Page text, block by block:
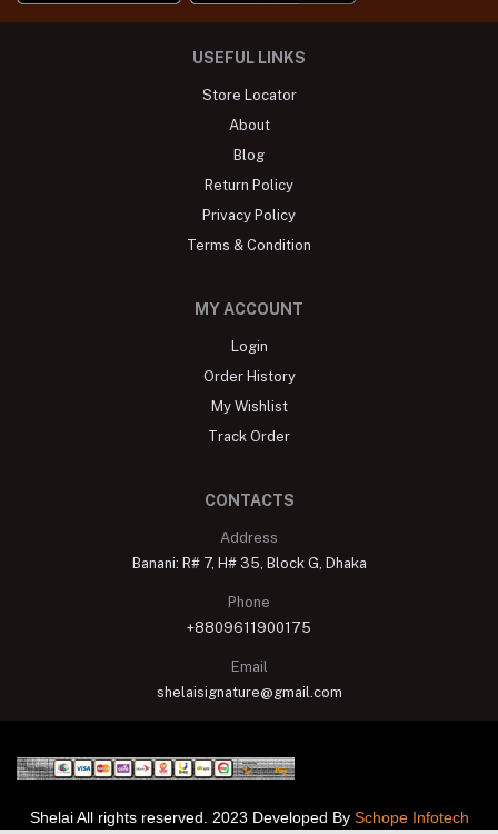
USEFUL LINKS
Store Locator
About
Blog
Return Policy
Privacy Policy
Terms & Condition
MY ACCOUNT
Login
Order History
My Wishlist
Track Order
CONTACTS
Address
Banani: R# 7, H# 35, Block G, Dhaka
Phone
+8809611900175
Email
shelaisignature@gmail.com
Shelai All rights reserved. 2023 Developed By Schope Infotech